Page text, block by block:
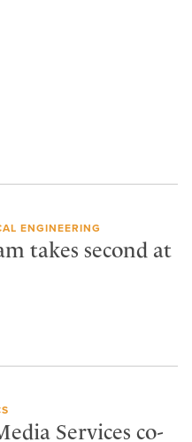
ENGINEERING
takes second at
Services co-